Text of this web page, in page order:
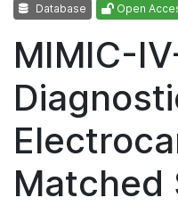
Database Open
MIMIC-
Matched